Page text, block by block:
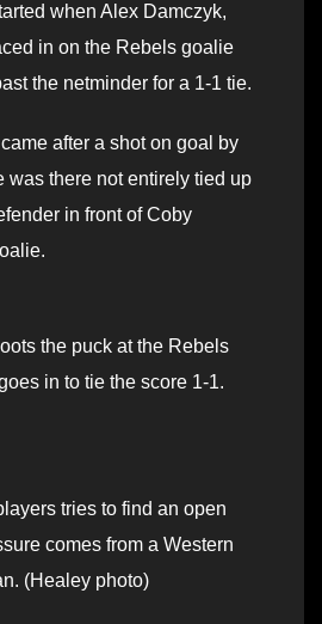
when Alex Damczyk,
in on the Rebels goalie
the netminder for a 1-1 tie.
after a shot on goal by
was there not entirely tied up
in front of Coby
the puck at the Rebels
in to tie the score 1-1.
tries to find an open
comes from a Western
(Healey photo)